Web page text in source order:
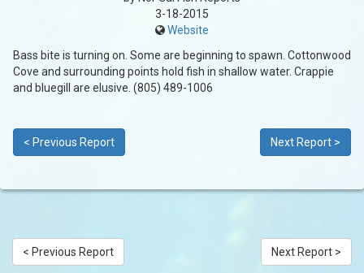
3-18-2015
Website
Bass bite is turning on. Some are beginning to spawn. Cottonwood
Cove and surrounding points hold fish in shallow water. Crappie
and bluegill are elusive. (805) 489-1006
< Previous Report Next Report >
< Previous Report Next Report >